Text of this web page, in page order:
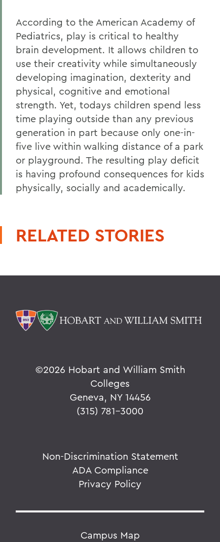
According to the American Academy of
Pediatrics, play is critical to healthy
brain development. It allows children to
use their creativity while simultaneously
developing imagination, dexterity and
physical, cognitive and emotional
strength. Yet, todays children spend less
time playing outside than any previous
generation in part because only one-in-
five live within walking distance of a park
or playground. The resulting play deficit
is having profound consequences for kids
physically, socially and academically.
RELATED STORIES
©2026 Hobart and William Smith
Colleges
Geneva, NY 14456
(315) 781-3000
Non-Discrimination Statement
ADA Compliance
Privacy Policy
Campus Map